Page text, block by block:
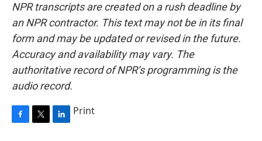
NPR transcripts are created on a rush deadline by
an NPR contractor. This text may not be in its final
form and may be updated or revised in the future.
Accuracy and availability may vary. The
authoritative record of NPR’s programming is the
audio record.
Print